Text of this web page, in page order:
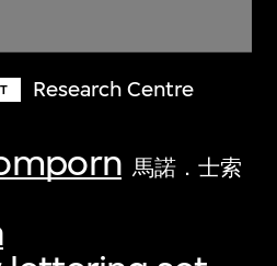
Research Centre
馬諾．士索
the world’s foremost
culture.